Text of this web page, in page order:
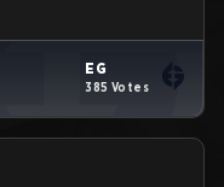
EG
385 Votes